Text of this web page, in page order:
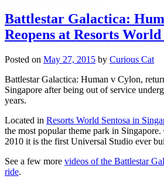
Battlestar Galactica:
Reopens at Resorts World
Posted on May 27, 2015 by Curious Cat
Battlestar Galactica: Human v Cylon,
Singapore after being out of service
years.
Located in Resorts World Sentosa in
the most popular theme park in
2010 it is the first Universal Studio ever
See a few more videos of the Battlestar
ride.